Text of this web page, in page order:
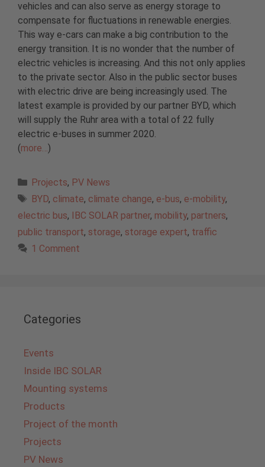
vehicles and can also serve as energy storage to
compensate for fluctuations in renewable energies.
This way e-cars can make a big contribution to the
energy transition. It is no wonder that the number of
electric vehicles is increasing. And this not only applies
to the private sector. Also in the public sector buses
with electric drive are being increasingly used. The
latest example is provided by our partner BYD, which
will supply the Ruhr area with a total of 22 fully
electric e-buses in summer 2020.
(more…)
Categories
Projects, PV News
Tags
BYD, climate, climate change, e-bus, e-mobility,
electric bus, IBC SOLAR partner, mobility, partners,
public transport, storage, storage expert, traffic
1 Comment
Categories
Events
Inside IBC SOLAR
Mounting systems
Products
Project of the month
Projects
PV News